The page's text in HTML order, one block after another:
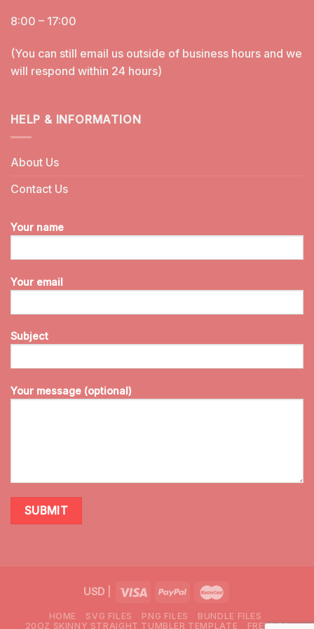
8:00 – 17:00
(You can still email us outside of business hours and we
will respond within 24 hours)
HELP & INFORMATION
About Us
Contact Us
Your name
Your email
Subject
Your message (optional)
USD|
HOME SVG FILES PNG FILES
BUNDLE FILES
20OZ SKINNY STRAIGHT TUMBLER TEMPLATE
FREEBIES